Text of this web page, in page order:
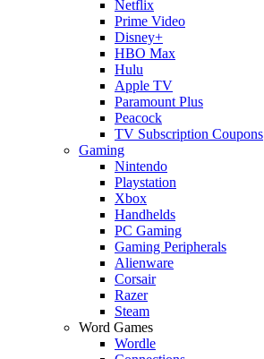
Netflix
Prime Video
Disney+
HBO Max
Hulu
Apple TV
Paramount Plus
Peacock
TV Subscription Coupons
Gaming
Nintendo
Playstation
Xbox
Handhelds
PC Gaming
Gaming Peripherals
Alienware
Corsair
Razer
Steam
Word Games
Wordle